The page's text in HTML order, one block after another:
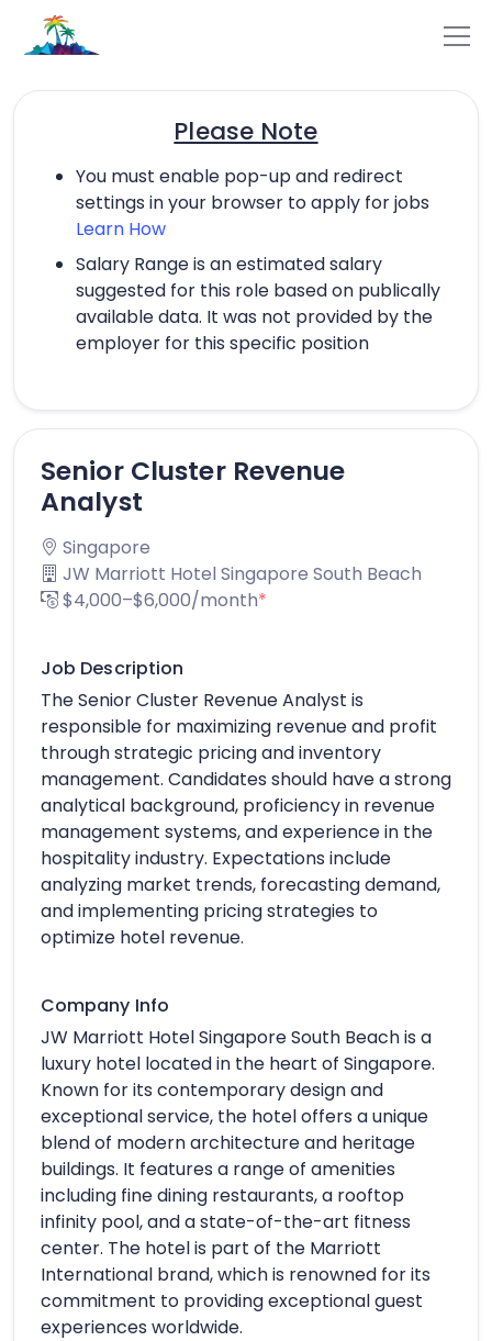
Please Note
You must enable pop-up and redirect
settings in your browser to apply for jobs
Learn How
Salary Range is an estimated salary
suggested for this role based on publically
available data. It was not provided by the
employer for this specific position
Senior Cluster Revenue
Analyst
Singapore
JW Marriott Hotel Singapore South Beach
$4,000–$6,000/month*
Job Description
The Senior Cluster Revenue Analyst is
responsible for maximizing revenue and profit
through strategic pricing and inventory
management. Candidates should have a strong
analytical background, proficiency in revenue
management systems, and experience in the
hospitality industry. Expectations include
analyzing market trends, forecasting demand,
and implementing pricing strategies to
optimize hotel revenue.
Company Info
JW Marriott Hotel Singapore South Beach is a
luxury hotel located in the heart of Singapore.
Known for its contemporary design and
exceptional service, the hotel offers a unique
blend of modern architecture and heritage
buildings. It features a range of amenities
including fine dining restaurants, a rooftop
infinity pool, and a state-of-the-art fitness
center. The hotel is part of the Marriott
International brand, which is renowned for its
commitment to providing exceptional guest
experiences worldwide.